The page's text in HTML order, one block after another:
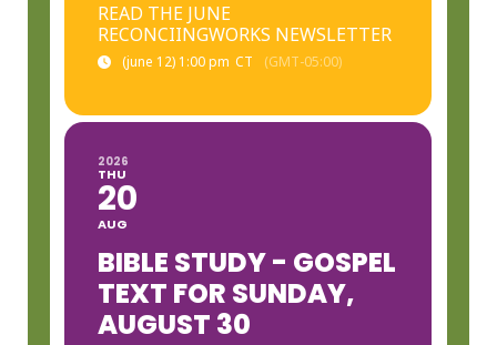
READ THE JUNE
RECONCIINGWORKS NEWSLETTER
(june 12) 1:00 pm CT (GMT-05:00)
2026
THU
20
AUG
BIBLE STUDY - GOSPEL
TEXT FOR SUNDAY,
AUGUST 30